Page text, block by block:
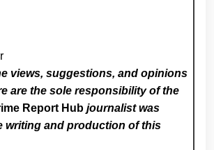
views, suggestions, and opinions
are the sole responsibility of the
Report Hub journalist was
writing and production of this